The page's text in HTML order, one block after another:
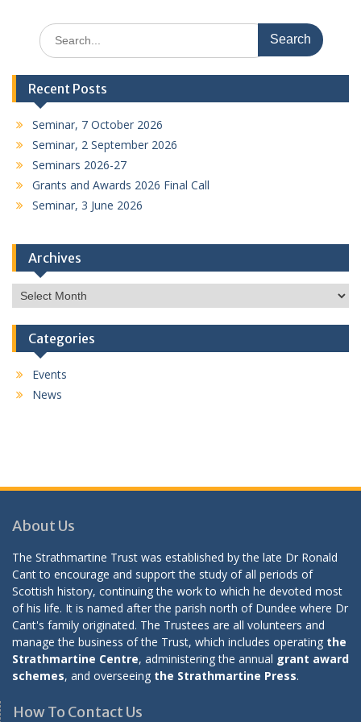
Search
for:
Recent Posts
Seminar, 7 October 2026
Seminar, 2 September 2026
Seminars 2026-27
Grants and Awards 2026 Final Call
Seminar, 3 June 2026
Archives
Archives
Categories
Events
News
About Us
The Strathmartine Trust was established by the late Dr Ronald
Cant to encourage and support the study of all periods of
Scottish history, continuing the work to which he devoted most
of his life. It is named after the parish north of Dundee where Dr
Cant's family originated. The Trustees are all volunteers and
manage the business of the Trust, which includes operating the
Strathmartine Centre, administering the annual grant award
schemes, and overseeing the Strathmartine Press.
How To Contact Us